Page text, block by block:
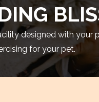
designed with your
for your pet.